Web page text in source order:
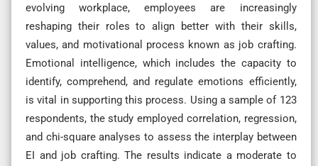
evolving workplace, employees are increasingly
reshaping their roles to align better with their skills,
values, and motivational process known as job crafting.
Emotional intelligence, which includes the capacity to
identify, comprehend, and regulate emotions efficiently,
is vital in supporting this process. Using a sample of 123
respondents, the study employed correlation, regression,
and chi-square analyses to assess the interplay between
EI and job crafting. The results indicate a moderate to